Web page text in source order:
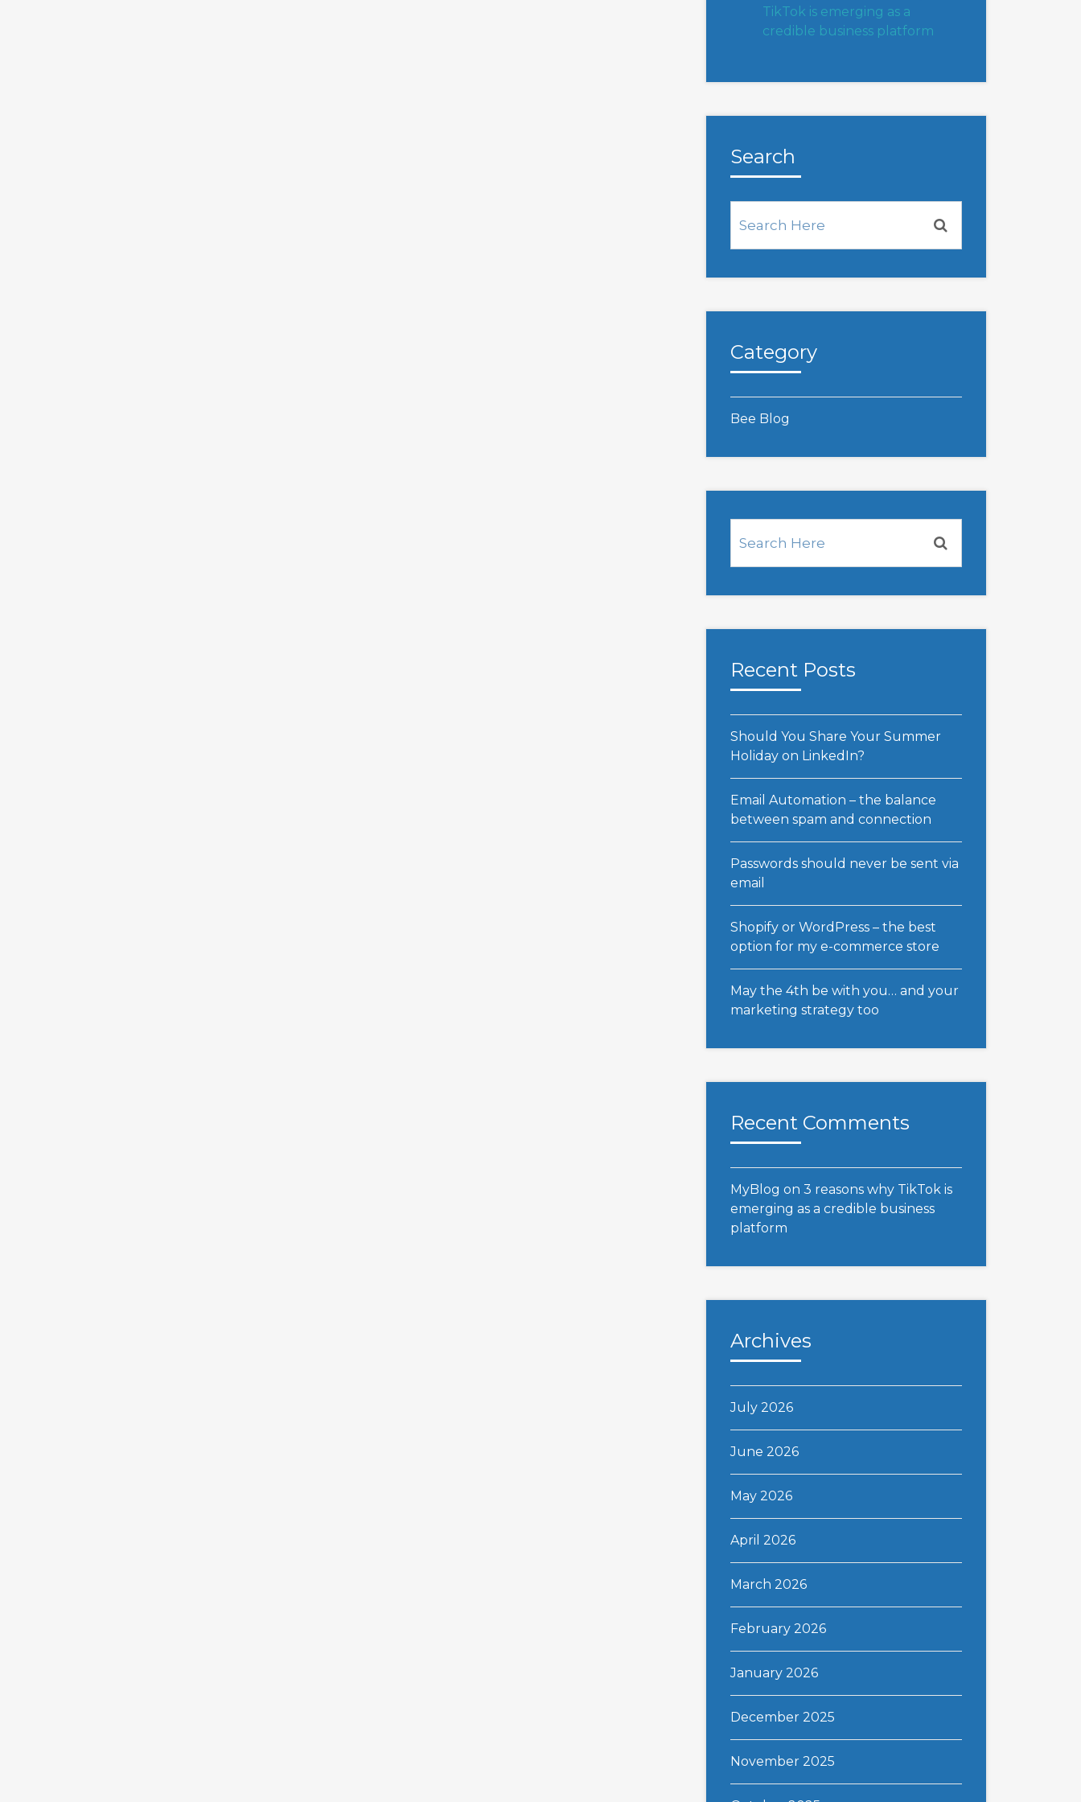
TikTok is emerging as a
credible business platform
Search
Category
Bee Blog
Recent Posts
Should You Share Your Summer
Holiday on LinkedIn?
Email Automation – the balance
between spam and connection
Passwords should never be sent via
email
Shopify or WordPress – the best
option for my e-commerce store
May the 4th be with you… and your
marketing strategy too
Recent Comments
MyBlog on 3 reasons why TikTok is
emerging as a credible business
platform
Archives
July 2026
June 2026
May 2026
April 2026
March 2026
February 2026
January 2026
December 2025
November 2025